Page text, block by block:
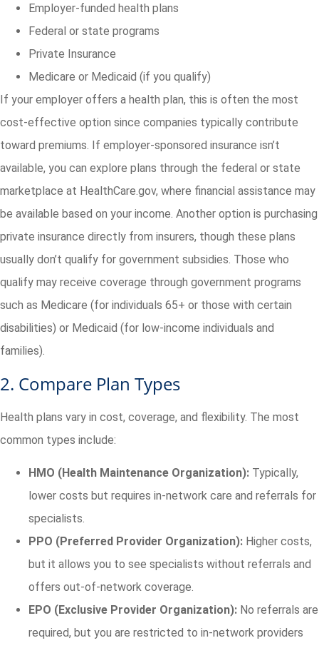
Employer-funded health plans
Federal or state programs
Private Insurance
Medicare or Medicaid (if you qualify)
If your employer offers a health plan, this is often the most
cost-effective option since companies typically contribute
toward premiums. If employer-sponsored insurance isn’t
available, you can explore plans through the federal or state
marketplace at HealthCare.gov, where financial assistance may
be available based on your income. Another option is purchasing
private insurance directly from insurers, though these plans
usually don’t qualify for government subsidies. Those who
qualify may receive coverage through government programs
such as Medicare (for individuals 65+ or those with certain
disabilities) or Medicaid (for low-income individuals and
families).
2. Compare Plan Types
Health plans vary in cost, coverage, and flexibility. The most
common types include:
HMO (Health Maintenance Organization): Typically,
lower costs but requires in-network care and referrals for
specialists.
PPO (Preferred Provider Organization): Higher costs,
but it allows you to see specialists without referrals and
offers out-of-network coverage.
EPO (Exclusive Provider Organization): No referrals are
required, but you are restricted to in-network providers